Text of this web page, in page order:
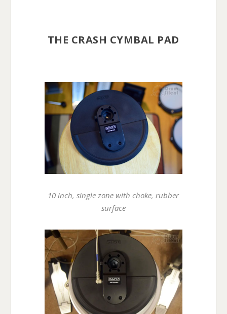
THE CRASH CYMBAL PAD
10 inch, single zone with choke, rubber
surface